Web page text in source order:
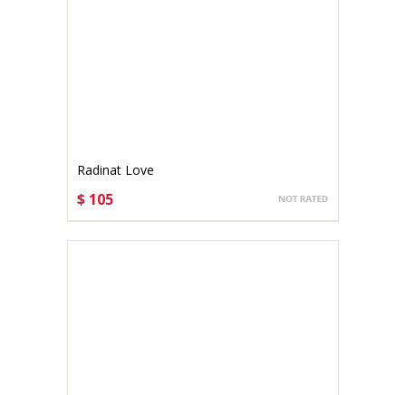
Radinat Love
$ 105